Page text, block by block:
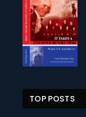
TOP POSTS